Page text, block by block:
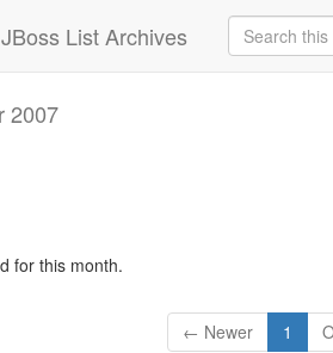
JBoss List Archives
2007
for this month.
← Newer 1